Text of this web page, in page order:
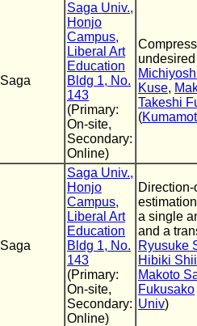
Saga
Saga Univ.,
Honjo
Campus,
Liberal Art
Education
Bldg 1, No.
143
(Primary:
On-site,
Secondary:
Online)
Kuse,
Takeshi
(
Saga
Saga Univ.,
Honjo
Campus,
Liberal Art
Education
Bldg 1, No.
143
(Primary:
On-site,
Secondary:
Online)
a single
and a
Ryusuke
Hibiki
Makoto
Fukusako
Univ)